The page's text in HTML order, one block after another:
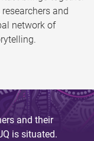
and
network of
and their
is situated.